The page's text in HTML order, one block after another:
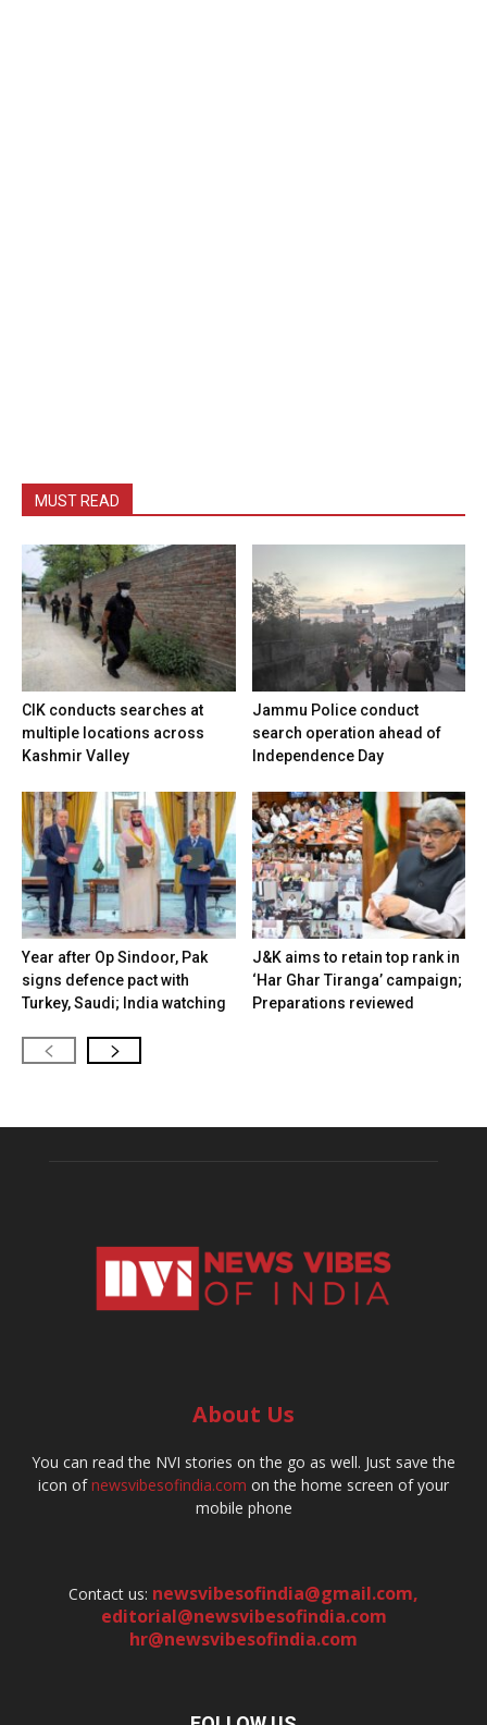
MUST READ
CIK conducts searches at
multiple locations across
Kashmir Valley
Jammu Police conduct
search operation ahead of
Independence Day
Year after Op Sindoor, Pak
signs defence pact with
Turkey, Saudi; India watching
J&K aims to retain top rank in
‘Har Ghar Tiranga’ campaign;
Preparations reviewed
About Us
You can read the NVI stories on the go as well. Just save the
icon ofnewsvibesofindia.com on the home screen of your
mobile phone
Contact us: newsvibesofindia@gmail.com,
editorial@newsvibesofindia.com
hr@newsvibesofindia.com